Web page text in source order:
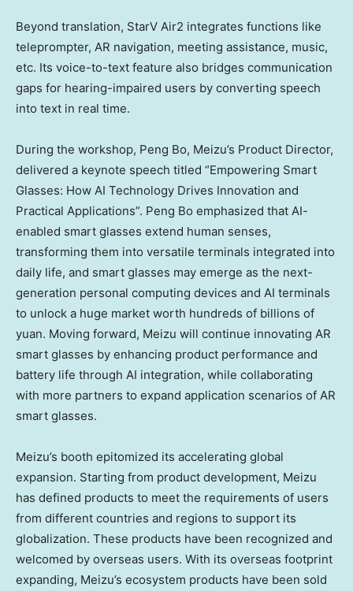
Beyond translation, StarV Air2 integrates functions like
teleprompter, AR navigation, meeting assistance, music,
etc. Its voice-to-text feature also bridges communication
gaps for hearing-impaired users by converting speech
into text in real time.
During the workshop, Peng Bo, Meizu’s Product Director,
delivered a keynote speech titled “Empowering Smart
Glasses: How AI Technology Drives Innovation and
Practical Applications”. Peng Bo emphasized that AI-
enabled smart glasses extend human senses,
transforming them into versatile terminals integrated into
daily life, and smart glasses may emerge as the next-
generation personal computing devices and AI terminals
to unlock a huge market worth hundreds of billions of
yuan. Moving forward, Meizu will continue innovating AR
smart glasses by enhancing product performance and
battery life through AI integration, while collaborating
with more partners to expand application scenarios of AR
smart glasses.
Meizu’s booth epitomized its accelerating global
expansion. Starting from product development, Meizu
has defined products to meet the requirements of users
from different countries and regions to support its
globalization. These products have been recognized and
welcomed by overseas users. With its overseas footprint
expanding, Meizu’s ecosystem products have been sold